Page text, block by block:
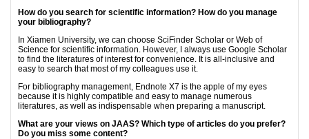
How do you search for scientific information? How do you manage
your bibliography?
In Xiamen University, we can choose SciFinder Scholar or Web of
Science for scientific information. However, I always use Google Scholar
to find the literatures of interest for convenience. It is all-inclusive and
easy to search that most of my colleagues use it.
For bibliography management, Endnote X7 is the apple of my eyes
because it is highly compatible and easy to manage numerous
literatures, as well as indispensable when preparing a manuscript.
What are your views on JAAS? Which type of articles do you prefer?
Do you miss some content?